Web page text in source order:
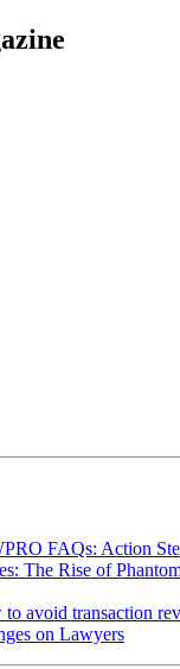
FAQs: Action
The Rise of
avoid transaction
on Lawyers